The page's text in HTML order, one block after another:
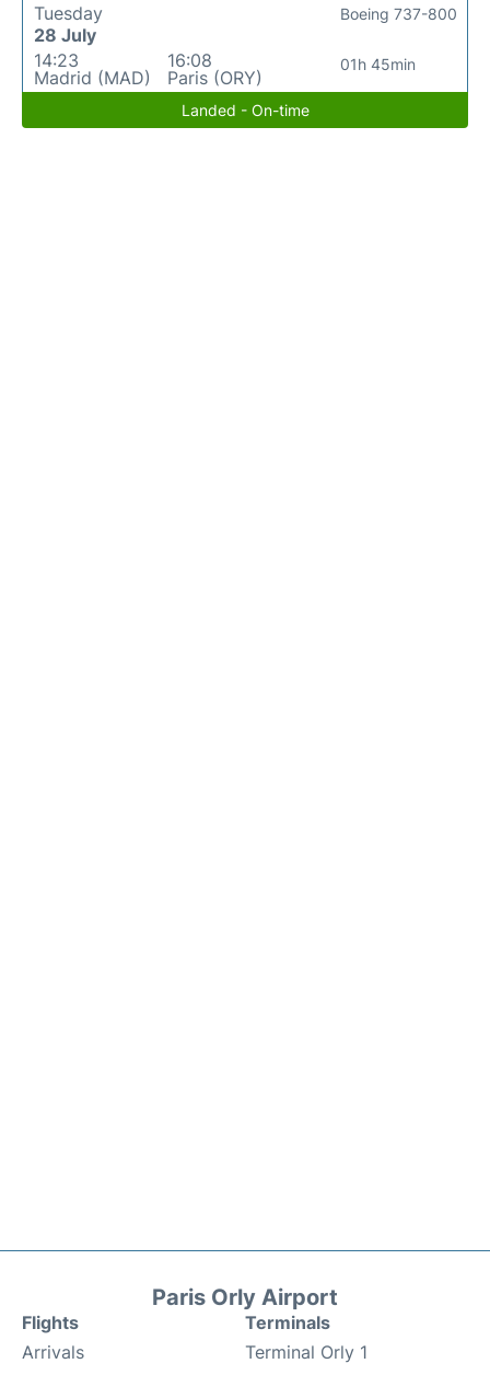
Tuesday
28 July
14:23
Madrid (MAD)
16:08
Paris (ORY)
01h 45min
Boeing 737-800
Landed - On-time
Paris Orly Airport
Flights
Arrivals
Terminals
Terminal Orly 1